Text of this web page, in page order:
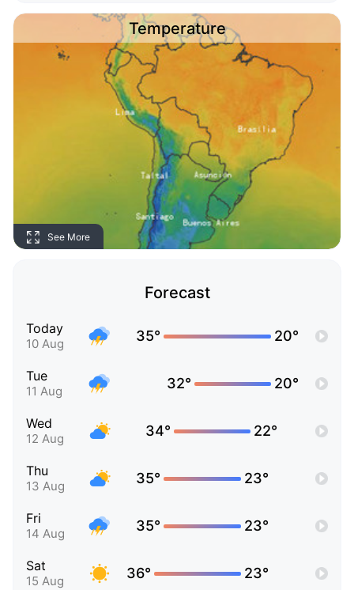
Temperature
See More
Forecast
Today
10 Aug 35° 20°
Tue
11 Aug 32° 20°
Wed
12 Aug 34° 22°
Thu
13 Aug 35° 23°
Fri
14 Aug 35° 23°
Sat
15 Aug 36° 23°